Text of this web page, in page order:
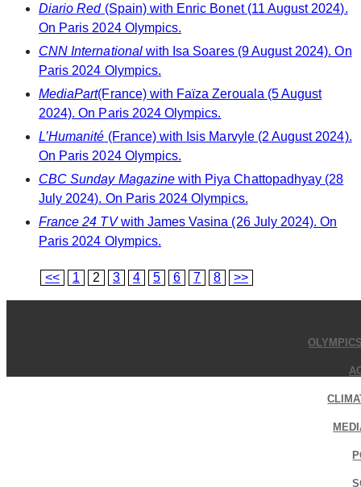
Diario Red(Spain) with Enric Bonet (11 August 2024).
On Paris 2024 Olympics.
CNN Internationalwith Isa Soares (9 August 2024). On
Paris 2024 Olympics.
MediaPart(France) with Faïza Zerouala (5 August
2024). On Paris 2024 Olympics.
L’Humanité (France) with Isis Marvyle (2 August 2024).
On Paris 2024 Olympics.
CBC Sunday Magazinewith Piya Chattopadhyay (28
July 2024). On Paris 2024 Olympics.
France 24 TVwith James Vasina (26 July 2024). On
Paris 2024 Olympics.
<< 1 2 3 4 5 6 7 8 >>